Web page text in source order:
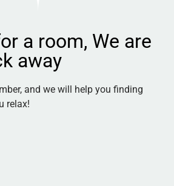
a room, We are
away
and we will help you finding
relax!